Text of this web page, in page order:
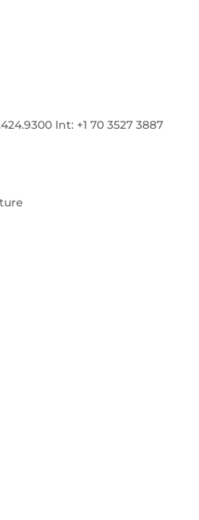
Int: +1 70 3527 3887